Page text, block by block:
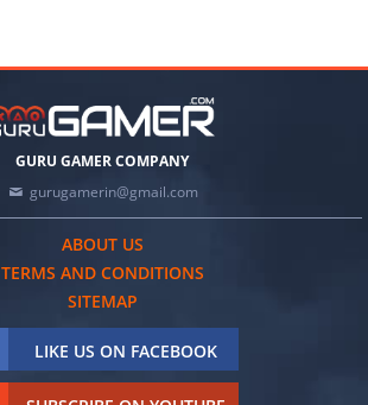
GURU GAMER COMPANY
gurugamerin@gmail.com
ABOUT US
TERMS AND CONDITIONS
SITEMAP
LIKE US ON FACEBOOK